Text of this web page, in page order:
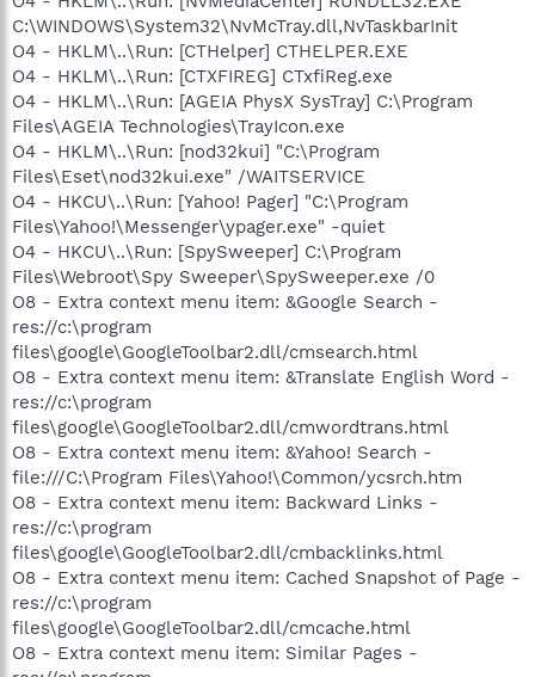
C:\WINDOWS\System32\NvMcTray.dll,NvTaskbarInit
O4 - HKLM\..\Run: [CTHelper] CTHELPER.EXE
O4 - HKLM\..\Run: [CTXFIREG] CTxfiReg.exe
O4 - HKLM\..\Run: [AGEIA PhysX SysTray] C:\Program
Files\AGEIA Technologies\TrayIcon.exe
O4 - HKLM\..\Run: [nod32kui] "C:\Program
Files\Eset\nod32kui.exe" /WAITSERVICE
O4 - HKCU\..\Run: [Yahoo! Pager] "C:\Program
Files\Yahoo!\Messenger\ypager.exe" -quiet
O4 - HKCU\..\Run: [SpySweeper] C:\Program
Files\Webroot\Spy Sweeper\SpySweeper.exe /0
O8 - Extra context menu item: &Google Search -
res://c:\program
files\google\GoogleToolbar2.dll/cmsearch.html
O8 - Extra context menu item: &Translate English Word -
res://c:\program
files\google\GoogleToolbar2.dll/cmwordtrans.html
O8 - Extra context menu item: &Yahoo! Search -
file:///C:\Program Files\Yahoo!\Common/ycsrch.htm
O8 - Extra context menu item: Backward Links -
res://c:\program
files\google\GoogleToolbar2.dll/cmbacklinks.html
O8 - Extra context menu item: Cached Snapshot of Page -
res://c:\program
files\google\GoogleToolbar2.dll/cmcache.html
O8 - Extra context menu item: Similar Pages -